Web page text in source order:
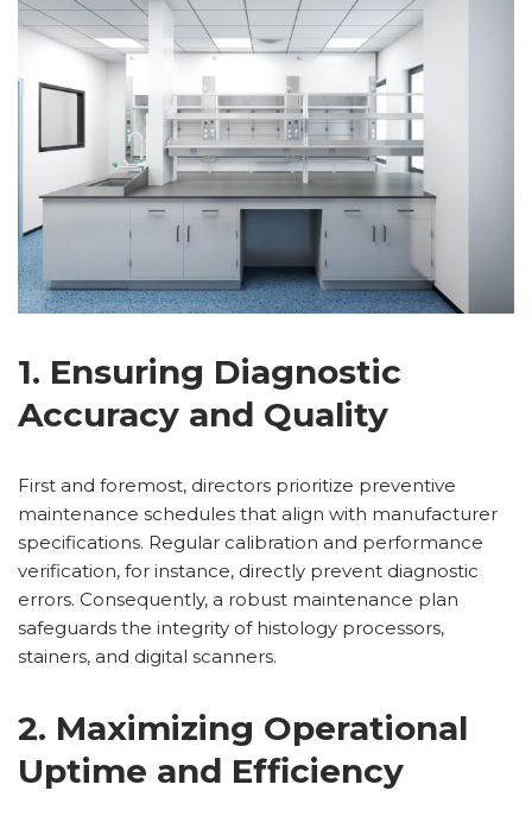
1. Ensuring Diagnostic
Accuracy and Quality
First and foremost, directors prioritize preventive
maintenance schedules that align with manufacturer
specifications. Regular calibration and performance
verification, for instance, directly prevent diagnostic
errors. Consequently, a robust maintenance plan
safeguards the integrity of histology processors,
stainers, and digital scanners.
2. Maximizing Operational
Uptime and Efficiency